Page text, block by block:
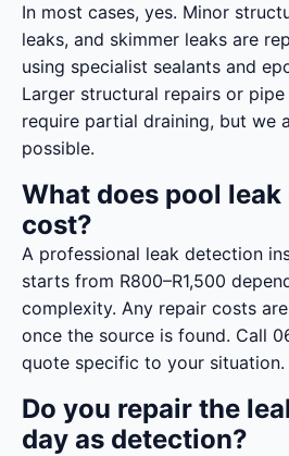
In most cases, yes. Minor
leaks, and skimmer leaks are
using specialist sealants and
Larger structural repairs or
require partial draining, but we
possible.
What does pool
cost?
A professional leak detection
starts from R800–R1,500
complexity. Any repair costs
once the source is found. Call
quote specific to your situation.
Do you repair the
day as detection?